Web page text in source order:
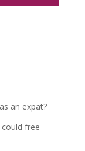
an expat?
free